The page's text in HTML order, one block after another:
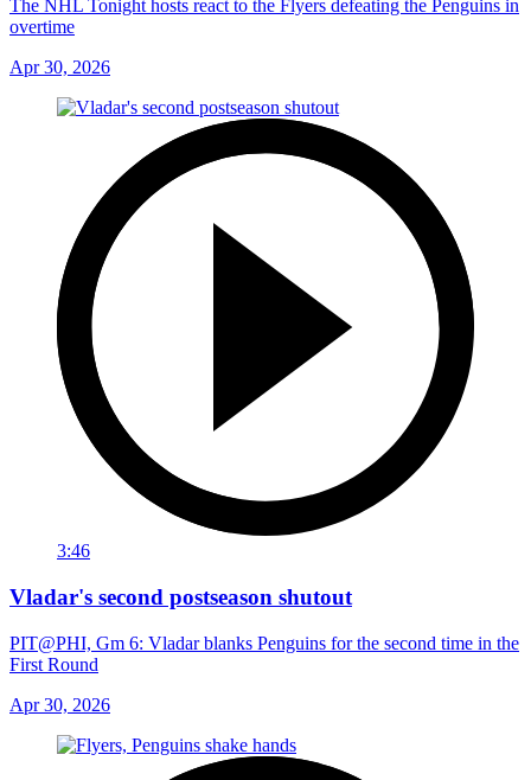
The NHL Tonight hosts react to the Flyers defeating the Penguins in
overtime
Apr 30, 2026
3:46
Vladar's second postseason shutout
PIT@PHI, Gm 6: Vladar blanks Penguins for the second time in the
First Round
Apr 30, 2026